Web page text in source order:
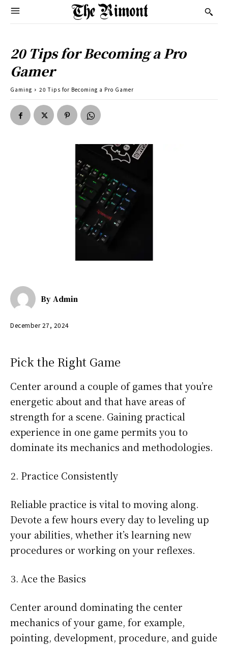
20 Tips for Becoming a Pro
Gamer
Gaming 20 Tips for Becoming a Pro Gamer
By Admin
December 27, 2024
Pick the Right Game
Center around a couple of games that you’re
energetic about and that have areas of
strength for a scene. Gaining practical
experience in one game permits you to
dominate its mechanics and methodologies.
Practice Consistently
Reliable practice is vital to moving along.
Devote a few hours every day to leveling up
your abilities, whether it’s learning new
procedures or working on your reflexes.
Ace the Basics
Center around dominating the center
mechanics of your game, for example,
pointing, development, procedure, and guide